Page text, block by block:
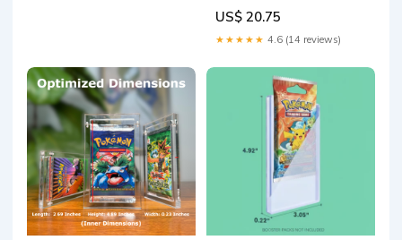
US$ 20.75
★★★★★ 4.6 (14 reviews)